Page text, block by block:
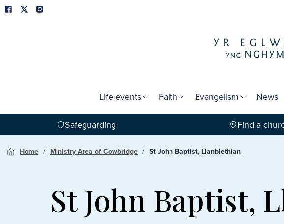
Life events Faith Evangelism News
Safeguarding Find a
Home Ministry Area of Cowbridge St John Baptist, Llanblethian
St John Baptist,